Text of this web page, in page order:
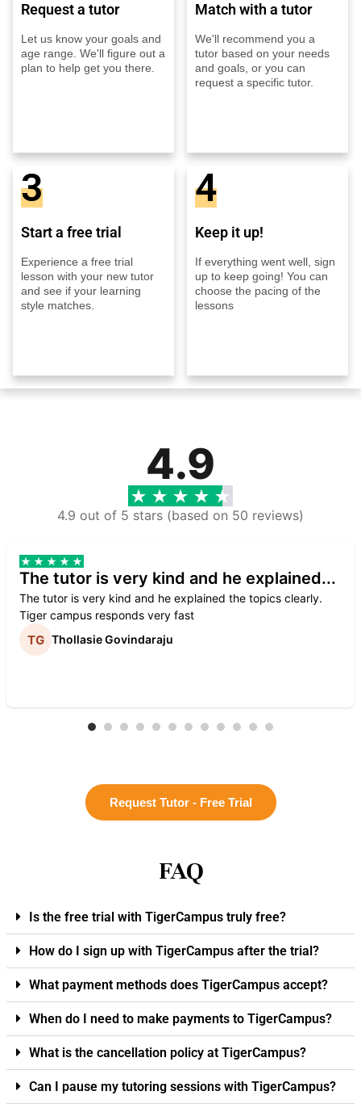
Request a tutor
Let us know your goals and
age range. We'll figure out a
plan to help get you there.
Match with a tutor
We'll recommend you a
tutor based on your needs
and goals, or you can
request a specific tutor.
3
Start a free trial
Experience a free trial
lesson with your new tutor
and see if your learning
style matches.
4
Keep it up!
If everything went well, sign
up to keep going! You can
choose the pacing of the
lessons
4.9
4.9 out of 5 stars (based on 50 reviews)
The tutor is very kind and he explained...
The tutor is very kind and he explained the topics clearly.
Tiger campus responds very fast
Thollasie Govindaraju
Request Tutor - Free Trial
FAQ
Is the free trial with TigerCampus truly free?
How do I sign up with TigerCampus after the trial?
What payment methods does TigerCampus accept?
When do I need to make payments to TigerCampus?
What is the cancellation policy at TigerCampus?
Can I pause my tutoring sessions with TigerCampus?